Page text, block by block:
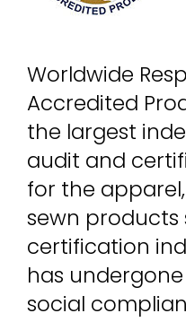
Worldwide
Accredited
the largest
audit and
for the
sewn products
certification
has
social